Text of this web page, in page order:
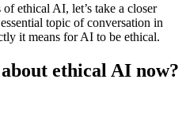
ethical AI, let’s take a closer
topic of conversation in
it means for AI to be ethical.
ethical AI now?